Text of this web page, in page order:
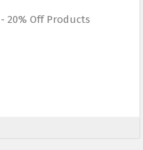
20% Off Products